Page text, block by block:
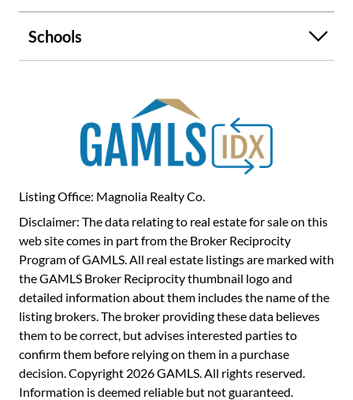
your own slice of mountain living, this Blue Ridge getaway
delivers the kind of experience visitors return for again
Schools
Listing Office: Magnolia Realty Co.
Disclaimer: The data relating to real estate for sale on this
web site comes in part from the Broker Reciprocity
Program of GAMLS. All real estate listings are marked with
the GAMLS Broker Reciprocity thumbnail logo and
detailed information about them includes the name of the
listing brokers. The broker providing these data believes
them to be correct, but advises interested parties to
confirm them before relying on them in a purchase
decision. Copyright 2026 GAMLS. All rights reserved.
Information is deemed reliable but not guaranteed.